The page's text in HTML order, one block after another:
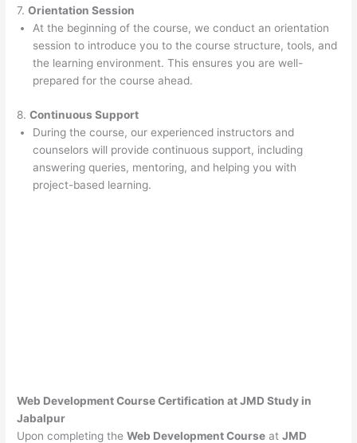
7.Orientation Session
At the beginning of the course, we conduct an orientation
session to introduce you to the course structure, tools, and
the learning environment. This ensures you are well-
prepared for the course ahead.
8.Continuous Support
During the course, our experienced instructors and
counselors will provide continuous support, including
answering queries, mentoring, and helping you with
project-based learning.
Web Development Course Certification at JMD Study in
Jabalpur
Upon completing theWeb Development Course atJMD